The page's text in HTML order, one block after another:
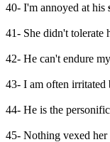
40- I'm annoyed at his
41- She didn't tolerate
42- He can't endure my
43- I am often irritated
44- He is the
45- Nothing vexed her